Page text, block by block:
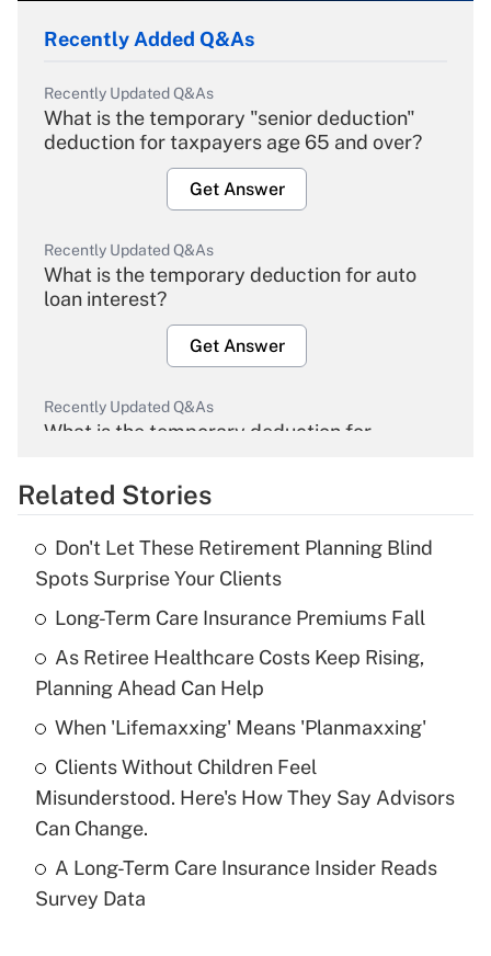
Recently Added Q&As
Recently Updated Q&As
What is the temporary "senior deduction"
deduction for taxpayers age 65 and over?
Get Answer
Recently Updated Q&As
What is the temporary deduction for auto
loan interest?
Get Answer
Recently Updated Q&As
What is the temporary deduction for
Get Answer
What is the temporary deduction for tip
income?
Get Answer
Recently Updated Q&As
What is a high deductible health plan for
purposes of an HSA?
Recently Updated Q&As
Are remote workers eligible for leave
Related Stories
Don't Let These Retirement Planning Blind
Spots Surprise Your Clients
Long-Term Care Insurance Premiums Fall
As Retiree Healthcare Costs Keep Rising,
Planning Ahead Can Help
When 'Lifemaxxing' Means 'Planmaxxing'
Clients Without Children Feel
Misunderstood. Here's How They Say Advisors
Can Change.
A Long-Term Care Insurance Insider Reads
Survey Data